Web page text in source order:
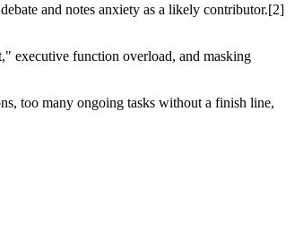
and notes anxiety as a likely contributor.[2]
executive function overload, and masking
too many ongoing tasks without a finish line,